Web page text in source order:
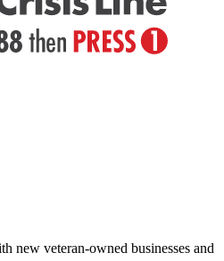
new veteran-owned businesses and